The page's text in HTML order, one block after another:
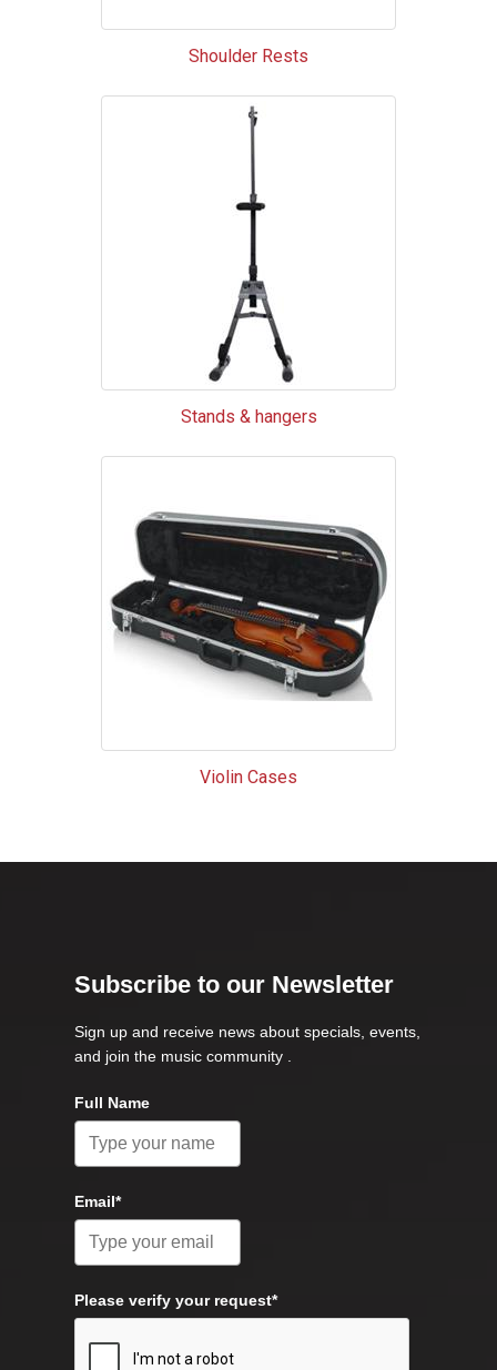
Shoulder Rests
Stands & hangers
Violin Cases
Subscribe to our Newsletter
Sign up and receive news about specials, events,
and join the music community .
Full Name
Email*
Please verify your request*